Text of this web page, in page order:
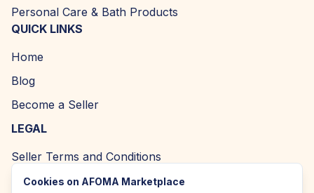
Personal Care & Bath Products
QUICK LINKS
Home
Blog
Become a Seller
LEGAL
Seller Terms and Conditions
Returns and Refund Policy
Cookies on AFOMA Marketplace